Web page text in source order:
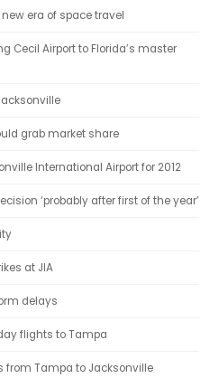
era of space travel
Cecil Airport to Florida’s master
grab market share
International Airport for 2012
‘probably after first of the year’
at JIA
delays
flights to Tampa
from Tampa to Jacksonville